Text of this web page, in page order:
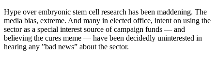
Hype over embryonic stem cell research has been maddening. The
media bias, extreme. And many in elected office, intent on using the
sector as a special interest source of campaign funds — and
believing the cures meme — have been decidedly uninterested in
hearing any ”bad news” about the sector.